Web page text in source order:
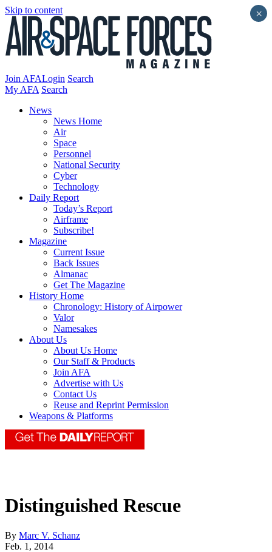
Skip to content
Join AFALogin Search
My AFA Search
News
News Home
Air
Space
Personnel
National Security
Cyber
Technology
Daily Report
Today’s Report
Airframe
Subscribe!
Magazine
Current Issue
Back Issues
Almanac
Get The Magazine
History Home
Chronology: History of Airpower
Valor
Namesakes
About Us
About Us Home
Our Staff & Products
Join AFA
Advertise with Us
Contact Us
Reuse and Reprint Permission
Weapons & Platforms
Distinguished Rescue
By Marc V. Schanz
Feb. 1, 2014
×